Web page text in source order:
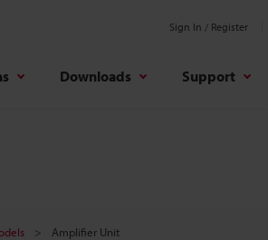
Sign In / Register
Downloads Support
Amplifier Unit